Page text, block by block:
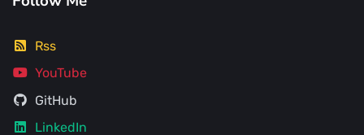
Rss
YouTube
GitHub
LinkedIn